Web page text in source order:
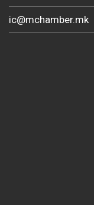
ic@mchamber.mk